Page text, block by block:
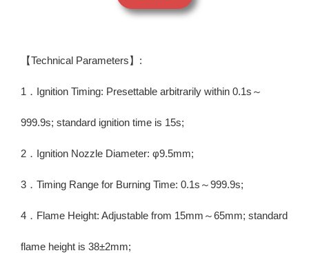
【Technical Parameters】:
1．Ignition Timing: Presettable arbitrarily within 0.1s～
999.9s; standard ignition time is 15s;
2．Ignition Nozzle Diameter: φ9.5mm;
3．Timing Range for Burning Time: 0.1s～999.9s;
4．Flame Height: Adjustable from 15mm～65mm; standard
flame height is 38±2mm;